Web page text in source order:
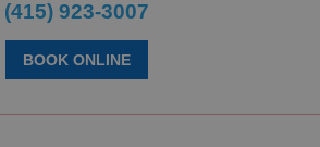
(415) 923-3007
BOOK ONLINE